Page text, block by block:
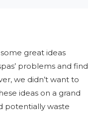
great ideas
problems and find
we didn’t want to
ideas on a grand
potentially waste